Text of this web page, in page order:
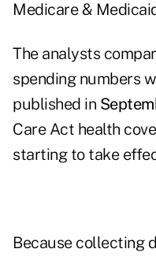
Medicare &
The analysts
spending numbers
published in
Care Act health
starting to take
Because collecting